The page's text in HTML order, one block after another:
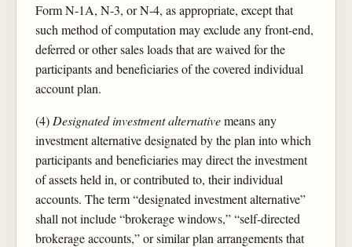
Form N-1A, N-3, or N-4, as appropriate, except that
such method of computation may exclude any front-end,
deferred or other sales loads that are waived for the
participants and beneficiaries of the covered individual
account plan.
(4)Designated investment alternativemeans any
investment alternative designated by the plan into which
participants and beneficiaries may direct the investment
of assets held in, or contributed to, their individual
accounts. The term “designated investment alternative”
shall not include “brokerage windows,” “self-directed
brokerage accounts,” or similar plan arrangements that